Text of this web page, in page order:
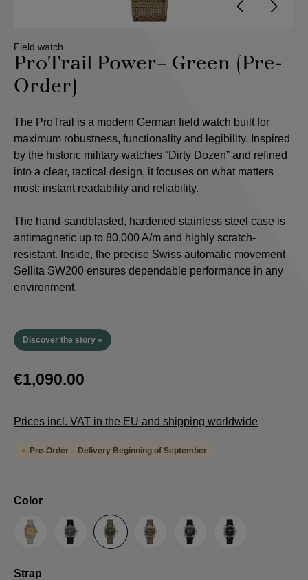
Field watch
ProTrail Power+ Green (Pre-
Order)
The ProTrail is a modern German field watch built for
maximum robustness, functionality and legibility. Inspired
by the historic military watches “Dirty Dozen” and refined
into a clear, tactical design, it focuses on what matters
most: instant readability and reliability.
The hand-sandblasted, hardened stainless steel case is
antimagnetic up to 80,000 A/m and highly scratch-
resistant. Inside, the precise Swiss automatic movement
Sellita SW200 ensures dependable performance in any
environment.
Discover the story »
€1,090.00
Prices incl. VAT in the EU and shipping worldwide
Pre-Order – Delivery Beginning of September
Select
Color
Sand Grey Green Umber Black TRTS SE
Select
Strap